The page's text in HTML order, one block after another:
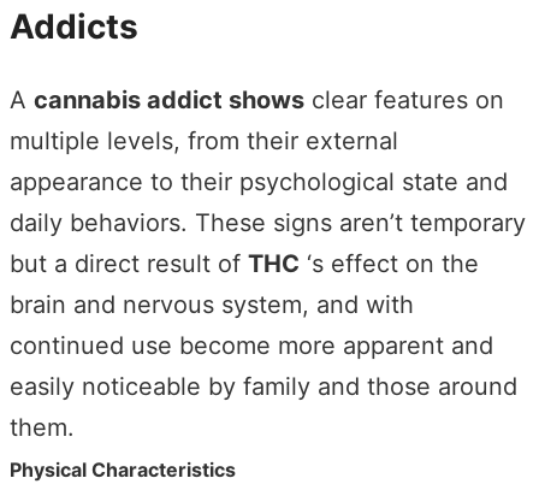
Addicts
A cannabis addict shows clear features on
multiple levels, from their external
appearance to their psychological state and
daily behaviors. These signs aren’t temporary
but a direct result of THC ‘s effect on the
brain and nervous system, and with
continued use become more apparent and
easily noticeable by family and those around
them.
Physical Characteristics